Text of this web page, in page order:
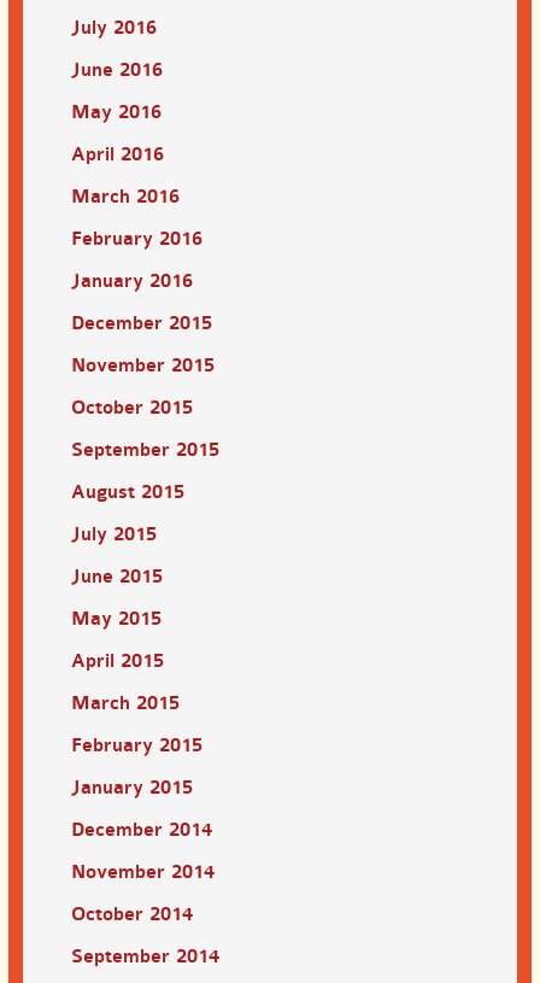
July 2016
June 2016
May 2016
April 2016
March 2016
February 2016
January 2016
December 2015
November 2015
October 2015
September 2015
August 2015
July 2015
June 2015
May 2015
April 2015
March 2015
February 2015
January 2015
December 2014
November 2014
October 2014
September 2014